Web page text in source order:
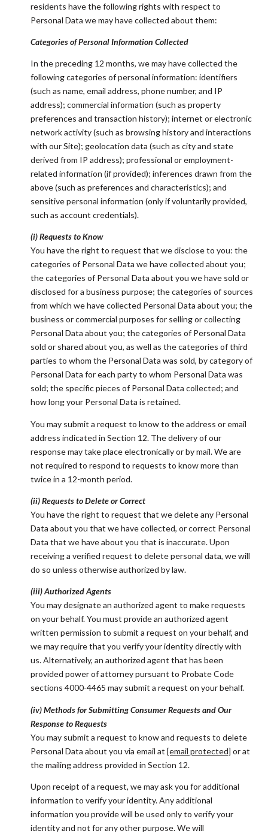
residents have the following rights with respect to
Personal Data we may have collected about them:
Categories of Personal Information Collected
In the preceding 12 months, we may have collected the
following categories of personal information: identifiers
(such as name, email address, phone number, and IP
address); commercial information (such as property
preferences and transaction history); internet or electronic
network activity (such as browsing history and interactions
with our Site); geolocation data (such as city and state
derived from IP address); professional or employment-
related information (if provided); inferences drawn from the
above (such as preferences and characteristics); and
sensitive personal information (only if voluntarily provided,
such as account credentials).
(i) Requests to Know
You have the right to request that we disclose to you: the
categories of Personal Data we have collected about you;
the categories of Personal Data about you we have sold or
disclosed for a business purpose; the categories of sources
from which we have collected Personal Data about you; the
business or commercial purposes for selling or collecting
Personal Data about you; the categories of Personal Data
sold or shared about you, as well as the categories of third
parties to whom the Personal Data was sold, by category of
Personal Data for each party to whom Personal Data was
sold; the specific pieces of Personal Data collected; and
how long your Personal Data is retained.
You may submit a request to know to the address or email
address indicated in Section 12. The delivery of our
response may take place electronically or by mail. We are
not required to respond to requests to know more than
twice in a 12-month period.
(ii) Requests to Delete or Correct
You have the right to request that we delete any Personal
Data about you that we have collected, or correct Personal
Data that we have about you that is inaccurate. Upon
receiving a verified request to delete personal data, we will
do so unless otherwise authorized by law.
(iii) Authorized Agents
You may designate an authorized agent to make requests
on your behalf. You must provide an authorized agent
written permission to submit a request on your behalf, and
we may require that you verify your identity directly with
us. Alternatively, an authorized agent that has been
provided power of attorney pursuant to Probate Code
sections 4000-4465 may submit a request on your behalf.
(iv) Methods for Submitting Consumer Requests and Our
Response to Requests
You may submit a request to know and requests to delete
Personal Data about you via email at [email protected] or at
the mailing address provided in Section 12.
Upon receipt of a request, we may ask you for additional
information to verify your identity. Any additional
information you provide will be used only to verify your
identity and not for any other purpose. We will